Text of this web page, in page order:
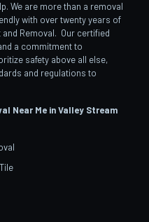
We are more than a removal
with over twenty years of
Removal. Our certified
a commitment to
safety above all else,
and regulations to
Near Me in Valley Stream